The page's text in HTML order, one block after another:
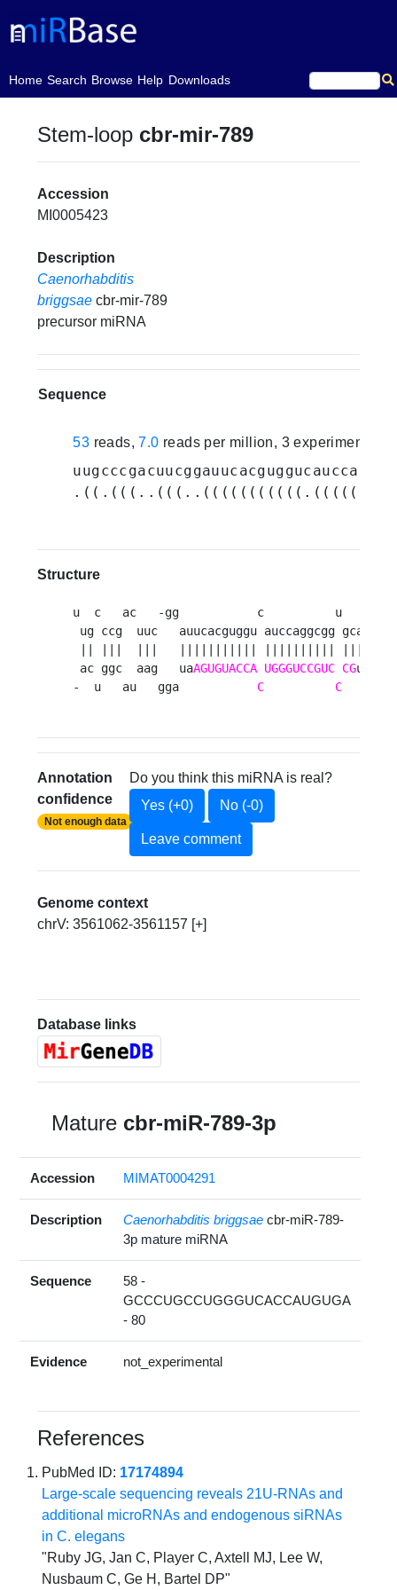
Home
(current)Search Browse Help Downloads
Stem-loop cbr-mir-789
Accession
MI0005423
Description
Caenorhabditis
briggsae cbr-mir-789
precursor miRNA
Sequence
53 reads, 7.0 reads per million, 3 experiments
Structure
u  c   ac   -gg           c          u
ug ccg  uuc   auucacguggu auccaggcgg gca
ac ggc  aag   uaAGUGUACCA UGGGUCCGUC CGu
-  u   au   gga C C
Annotation
confidence
Not enough data
Do you think this miRNA is real?
Yes (+0)
No (-0)
Leave comment
Genome context
chrV: 3561062-3561157 [+]
Database links
Mature cbr-miR-789-3p
Accession MIMAT0004291
Description Caenorhabditis briggsae cbr-miR-789-
3p mature miRNA
Sequence
58 -
GCCCUGCCUGGGUCACCAUGUGA
- 80
Evidence not_experimental
References
PubMed ID: 17174894
Large-scale sequencing reveals 21U-RNAs and
additional microRNAs and endogenous siRNAs
in C. elegans
"Ruby JG, Jan C, Player C, Axtell MJ, Lee W,
Nusbaum C, Ge H, Bartel DP"